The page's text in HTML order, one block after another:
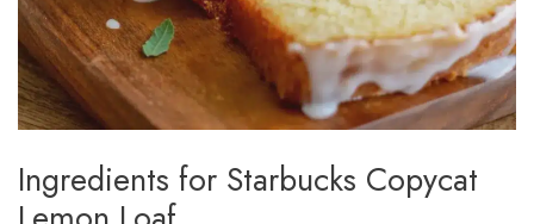
Ingredients for Starbucks Copycat